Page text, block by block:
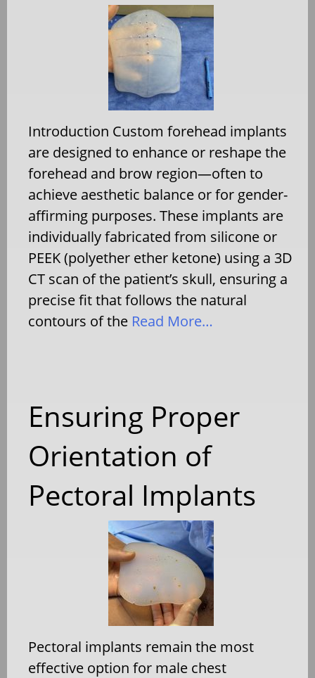
Introduction Custom forehead implants
are designed to enhance or reshape the
forehead and brow region—often to
achieve aesthetic balance or for gender-
affirming purposes. These implants are
individually fabricated from silicone or
PEEK (polyether ether ketone) using a 3D
CT scan of the patient’s skull, ensuring a
precise fit that follows the natural
contours of the Read More…
Ensuring Proper
Orientation of
Pectoral Implants
Pectoral implants remain the most
effective option for male chest